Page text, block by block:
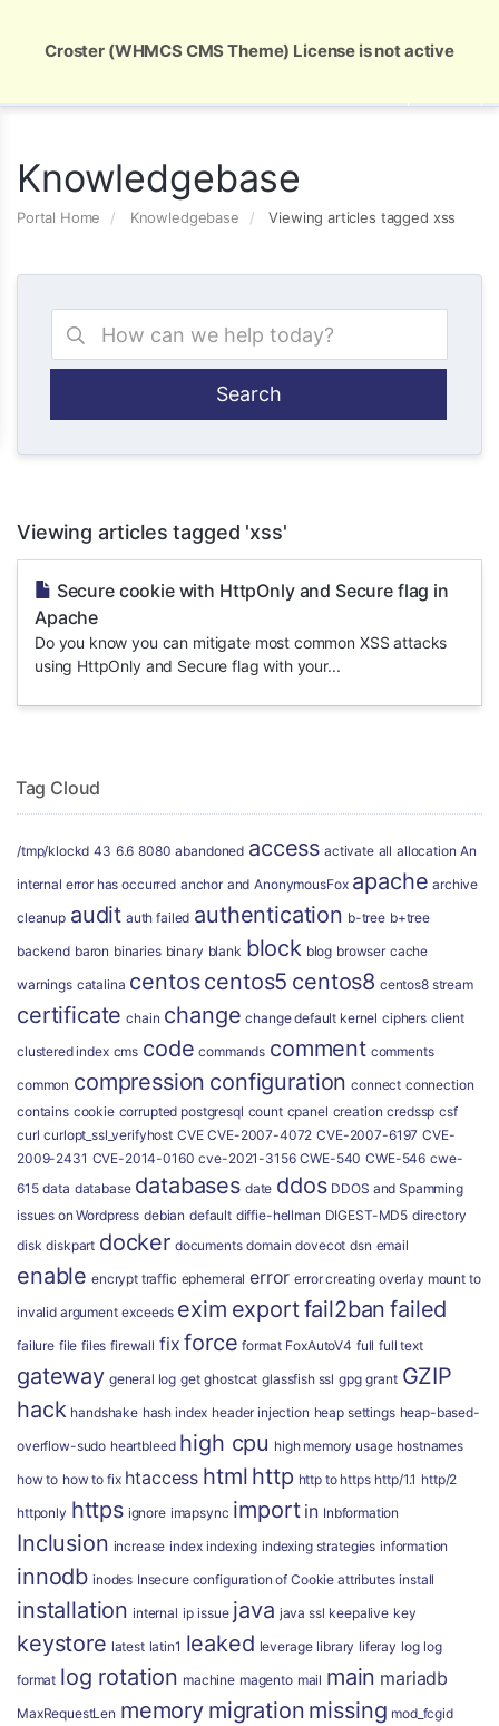
Knowledgebase
Portal Home Knowledgebase Viewing articles tagged xss
Viewing articles tagged 'xss'
Secure cookie with HttpOnly and Secure flag in
Apache
Do you know you can mitigate most common XSS attacks
using HttpOnly and Secure flag with your...
Tag Cloud
/tmp/klockd 43 6.6 8080 abandoned access activate all allocation An
internal error has occurred anchor and AnonymousFox apache archive
cleanup audit auth failed authentication b-tree b+tree
backend baron binaries binary blank block blog browser cache
warnings catalina centoscentos5 centos8 centos8 stream
certificate chain change change default kernel ciphers client
clustered index cms code commands comment comments
common compression configuration connect connection
contains cookie corrupted postgresql count cpanel creation credssp csf
curl curlopt_ssl_verifyhost CVE CVE-2007-4072 CVE-2007-6197 CVE-
2009-2431 CVE-2014-0160 cve-2021-3156 CWE-540 CWE-546 cwe-
615 data database databases date ddos DDOS and Spamming
issues on Wordpress debian default diffie-hellman DIGEST-MD5 directory
disk diskpart docker documents domain dovecot dsn email
enable encrypt traffic ephemeral error error creating overlay mount to
invalid argument exceeds exim exportfail2ban failed
failure file files firewall fix force format FoxAutoV4 full full text
gateway general log get ghostcat glassfish ssl gpg grant GZIP
hack handshake hash index header injection heap settings heap-based-
overflow-sudo heartbleed high cpu high memory usage hostnames
how to how to fix htaccess html http http to https http/1.1 http/2
httponly https ignore imapsync import in Inbformation
Inclusion increase index indexing indexing strategies information
innodb inodes Insecure configuration of Cookie attributes install
installation internal ip issue java java ssl keepalive key
keystore latest latin1 leaked leverage library liferay log log
format log rotation machine magento mail main mariadb
MaxRequestLen memory migration missing mod_fcgid
Croster (WHMCS CMS Theme) License is not active